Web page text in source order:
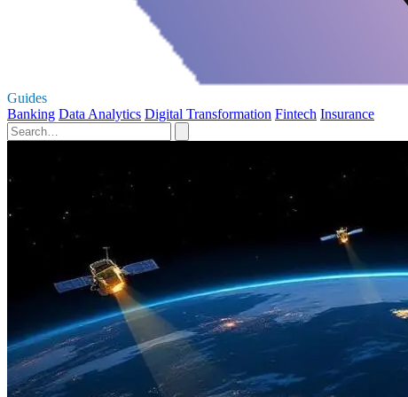
Guides
Banking Data Analytics Digital Transformation Fintech Insurance